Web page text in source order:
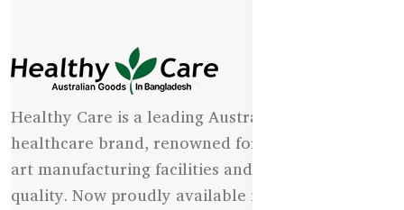
Healthy Care is a leading Australian natural
healthcare brand, renowned for its state-of-the-
art manufacturing facilities and uncompromising
quality. Now proudly available in Bangladesh.